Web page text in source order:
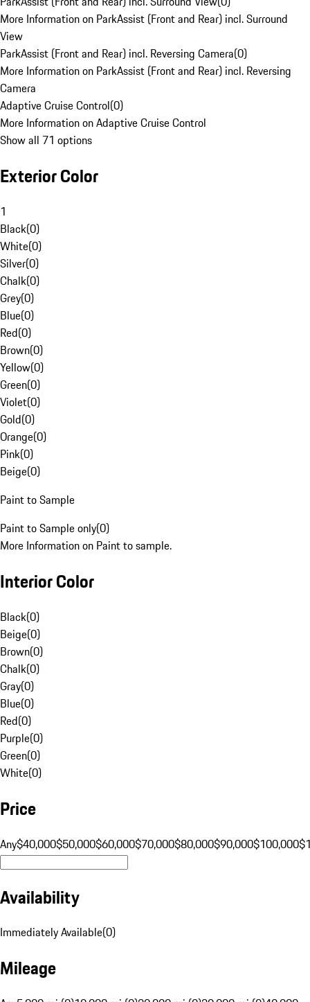
More Information on ParkAssist (Front and Rear) incl. Surround
View
ParkAssist (Front and Rear) incl. Reversing Camera(0)
More Information on ParkAssist (Front and Rear) incl. Reversing
Camera
Adaptive Cruise Control(0)
More Information on Adaptive Cruise Control
Show all 71 options
Exterior Color
1
Black(0)
White(0)
Silver(0)
Chalk(0)
Grey(0)
Blue(0)
Red(0)
Brown(0)
Yellow(0)
Green(0)
Violet(0)
Gold(0)
Orange(0)
Pink(0)
Beige(0)
Paint to Sample
Paint to Sample only(0)
More Information on Paint to sample.
Interior Color
Black(0)
Beige(0)
Brown(0)
Chalk(0)
Gray(0)
Blue(0)
Red(0)
Purple(0)
Green(0)
White(0)
Price
Any$40,000$50,000$60,000$70,000$80,000$90,000$100,000
Availability
Immediately Available(0)
Mileage